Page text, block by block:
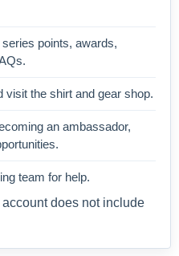
points, awards,
visit the shirt and gear shop.
an ambassador,
team for help.
does not include